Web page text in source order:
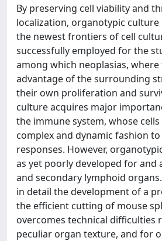
By preserving cell viability and
localization, organotypic
the newest frontiers of cell
successfully employed for the
among which neoplasias,
advantage of the surrounding
their own proliferation and
culture acquires major
the immune system, whose
complex and dynamic fashion
responses. However,
as yet poorly developed for and
and secondary lymphoid
in detail the development of a
the efficient cutting of mouse
overcomes technical difficulties
peculiar organ texture, and for